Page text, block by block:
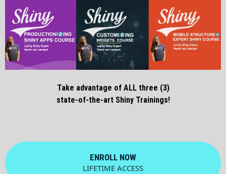
Take advantage of ALL three (3)
state-of-the-art Shiny Trainings!
ENROLL NOW
LIFETIME ACCESS